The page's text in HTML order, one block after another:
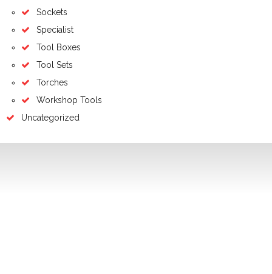
Sockets
Specialist
Tool Boxes
Tool Sets
Torches
Workshop Tools
Uncategorized